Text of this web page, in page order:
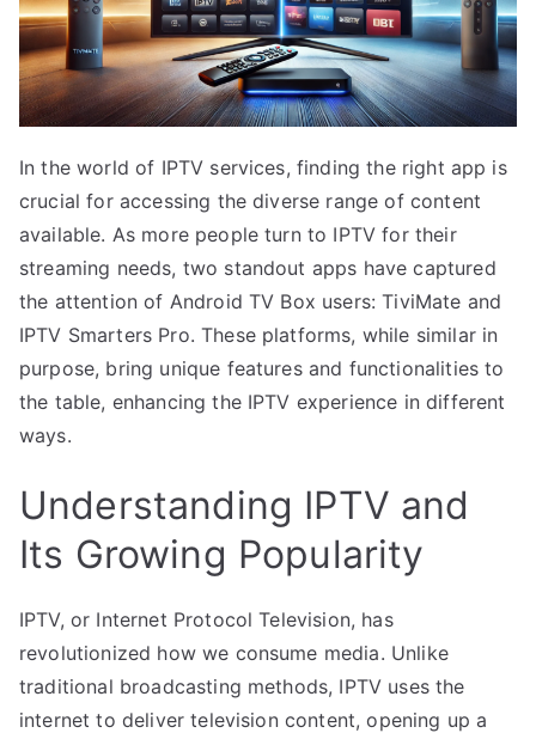
In the world of IPTV services, finding the right app is
crucial for accessing the diverse range of content
available. As more people turn to IPTV for their
streaming needs, two standout apps have captured
the attention of Android TV Box users: TiviMate and
IPTV Smarters Pro. These platforms, while similar in
purpose, bring unique features and functionalities to
the table, enhancing the IPTV experience in different
ways.
Understanding IPTV and
Its Growing Popularity
IPTV, or Internet Protocol Television, has
revolutionized how we consume media. Unlike
traditional broadcasting methods, IPTV uses the
internet to deliver television content, opening up a